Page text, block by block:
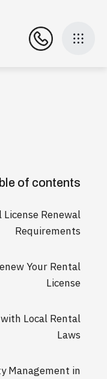
of contents
Renewal
Requirements
Your Rental
License
Local Rental
Laws
Management in